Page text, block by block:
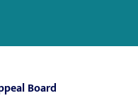
Board